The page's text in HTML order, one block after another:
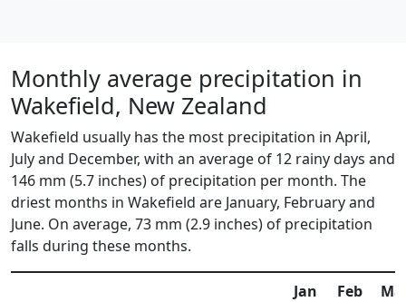
Monthly average precipitation in
Wakefield, New Zealand
Wakefield usually has the most precipitation in April,
July and December, with an average of 12 rainy days and
146 mm (5.7 inches) of precipitation per month. The
driest months in Wakefield are January, February and
June. On average, 73 mm (2.9 inches) of precipitation
falls during these months.
Jan Feb